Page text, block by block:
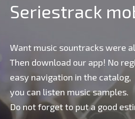
Seriestrack
Want music sountracks were
Then download our app! No
easy navigation in the catalog,
you can listen music samples.
Do not forget to put a good